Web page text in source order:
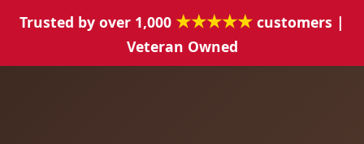
Trusted by over 1,000 ★★★★★ customers |
Veteran Owned